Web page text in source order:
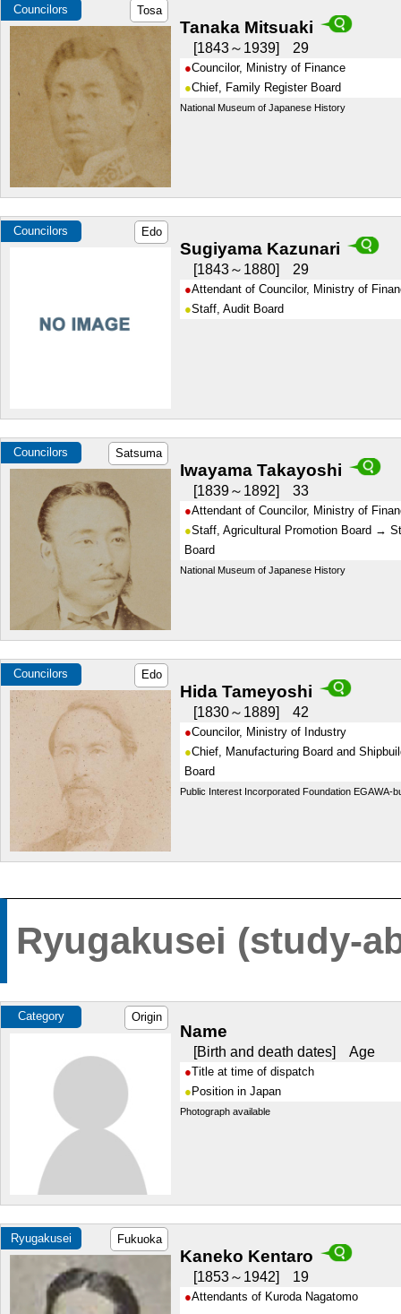
Councilors Tosa
Tanaka Mitsuaki
1843～1939 29
Councilor, Ministry of Finance
Chief, Family Register Board
National Museum of Japanese History
Councilors Edo
Sugiyama Kazunari
1843～1880 29
Attendant of Councilor, Ministry of
Staff, Audit Board
Councilors Satsuma
Iwayama Takayoshi
1839～1892 33
Attendant of Councilor, Ministry of
Staff, Agricultural Promotion Board →
Board
National Museum of Japanese History
Councilors Edo
Hida Tameyoshi
1830～1889 42
Councilor, Ministry of Industry
Chief, Manufacturing Board and
Board
Public Interest Incorporated Foundation EGAWA-
Ryugakusei (study-
Category Origin
Name
Birth and death dates Age
Title at time of dispatch
Position in Japan
Photograph available
Ryugakusei Fukuoka
Kaneko Kentaro
1853～1942 19
Attendants of Kuroda Nagatomo